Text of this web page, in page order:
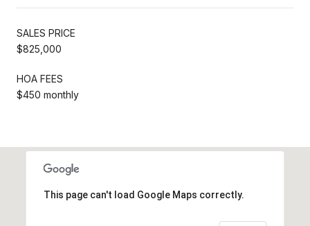
SALES PRICE
$825,000
HOA FEES
$450 monthly
This page can't load Google Maps correctly.